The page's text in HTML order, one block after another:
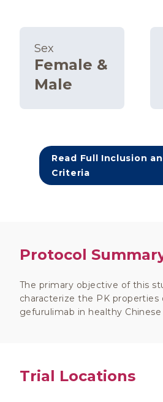
Sex
Female &
Male
Read Full Inclusion
Criteria
Protocol
The primary objective of this
characterize the PK properties
gefurulimab in healthy
Trial Locations